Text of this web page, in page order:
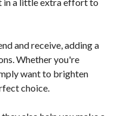
and receive, adding a
Whether you're
want to brighten
choice.